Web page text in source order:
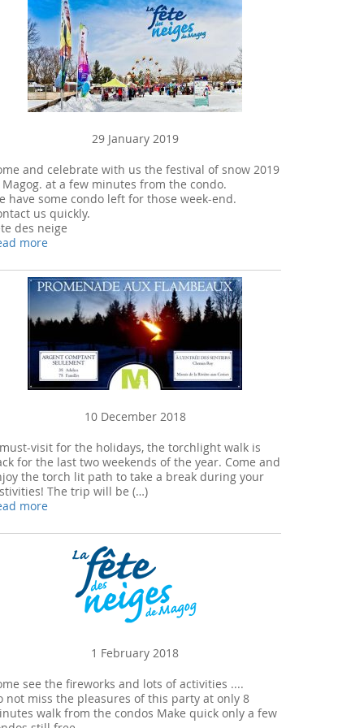
29 January 2019
and celebrate with us the festival of snow 2019
at a few minutes from the condo.
have some condo left for those week-end.
us quickly.
des neige
more
10 December 2018
visit for the holidays, the torchlight walk is
for the last two weekends of the year. Come and
the torch lit path to take a break during your
The trip will be (…)
more
1 February 2018
see the fireworks and lots of activities ....
not miss the pleasures of this party at only 8
walk from the condos Make quick only a few